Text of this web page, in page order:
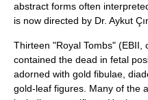
abstract forms often
is now directed by Dr. Aykut
Thirteen "Royal Tombs" (EBII,
contained the dead in fetal
adorned with gold fibulae,
gold-leaf figures. Many of the